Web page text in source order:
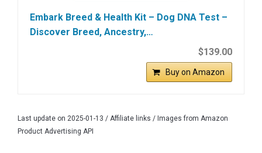
Embark Breed & Health Kit – Dog DNA Test –
Discover Breed, Ancestry,…
$139.00
Buy on Amazon
Last update on 2025-01-13 / Affiliate links / Images from Amazon
Product Advertising API